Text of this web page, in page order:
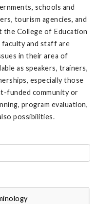
schools and
tourism agencies, and
College of Education
faculty and staff are
in their area of
as speakers, trainers,
especially those
funded community or
program evaluation,
possibilities.